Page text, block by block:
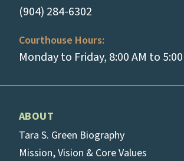
(904) 284-6302
Courthouse Hours:
Monday to Friday, 8:00 AM to
ABOUT
Tara S. Green Biography
Mission, Vision & Core Values